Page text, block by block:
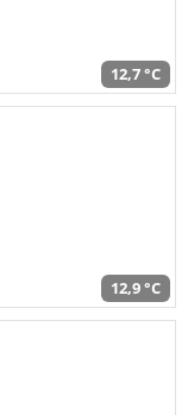
12,7 °C
12,9 °C